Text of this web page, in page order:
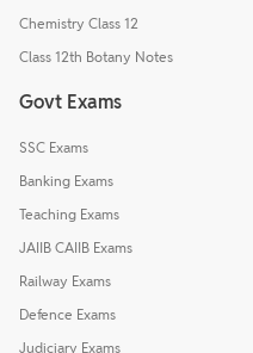
Chemistry Class 12
Class 12th Botany Notes
Govt Exams
SSC Exams
Banking Exams
Teaching Exams
JAIIB CAIIB Exams
Railway Exams
Defence Exams
Judiciary Exams